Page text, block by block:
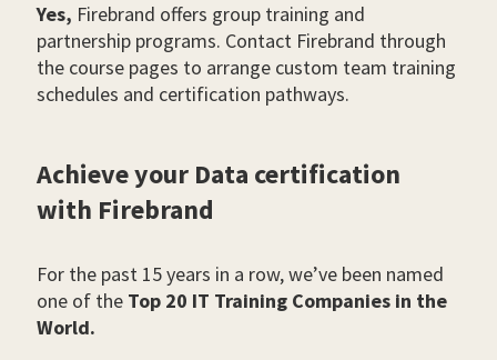
Yes, Firebrand offers group training and
partnership programs. Contact Firebrand through
the course pages to arrange custom team training
schedules and certification pathways.
Achieve your Data certification
with Firebrand
For the past 15 years in a row, we’ve been named
one of the Top 20 IT Training Companies in the
World.